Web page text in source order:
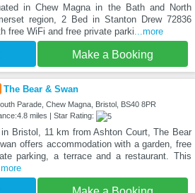
in Chew Magna in the Bath and North
region, 2 Bed in Stanton Drew 72836
free WiFi and free private parki ...more
Make a Booking
The Bear & Swan
Parade, Chew Magna, Bristol, BS40 8PR
miles | Star Rating:
Bristol, 11 km from Ashton Court, The Bear
offers accommodation with a garden, free
parking, a terrace and a restaurant. This